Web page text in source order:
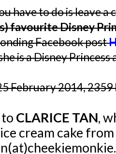
have to do is leave
favourite Disney
Facebook post
is a Disney
February 2014, 2359
CLARICE TAN,
cream cake